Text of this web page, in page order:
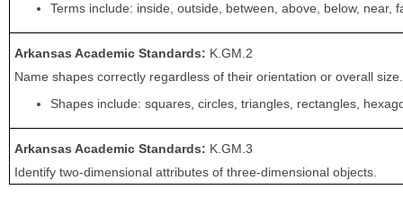
Terms include: inside, outside, between, above, below,
Arkansas Academic Standards: K.GM.2
Name shapes correctly regardless of their orientation or overall size.
Shapes include: squares, circles, triangles, rectangles,
Arkansas Academic Standards: K.GM.3
Identify two-dimensional attributes of three-dimensional objects.